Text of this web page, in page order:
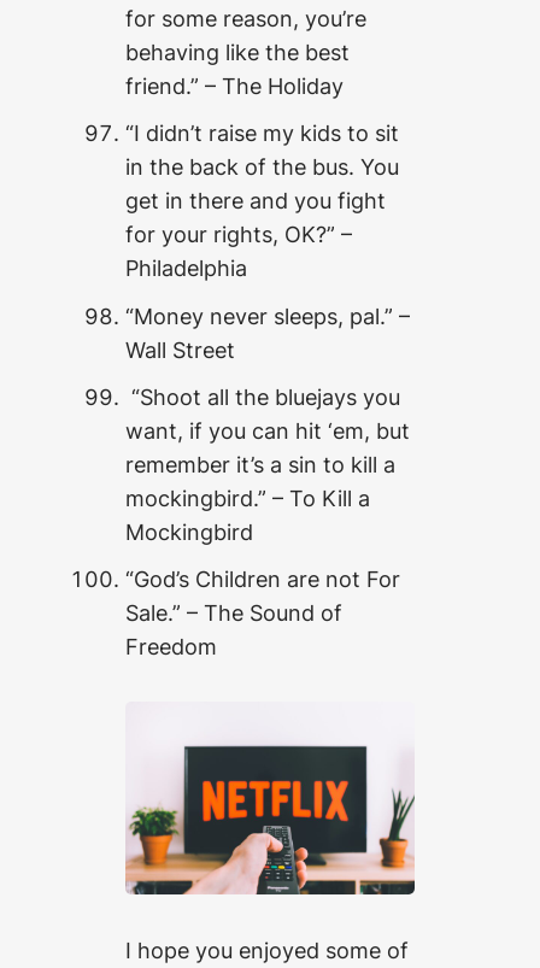
for some reason, you’re
behaving like the best
friend.” – The Holiday
“I didn’t raise my kids to sit
in the back of the bus. You
get in there and you fight
for your rights, OK?” –
Philadelphia
“Money never sleeps, pal.” –
Wall Street
“Shoot all the bluejays you
want, if you can hit ‘em, but
remember it’s a sin to kill a
mockingbird.” – To Kill a
Mockingbird
“God’s Children are not For
Sale.” – The Sound of
Freedom
I hope you enjoyed some of